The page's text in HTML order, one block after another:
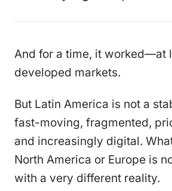
And for a time, it worked—at
developed markets.
But Latin America is not a
fast-moving, fragmented,
and increasingly digital.
North America or Europe is
with a very different reality.